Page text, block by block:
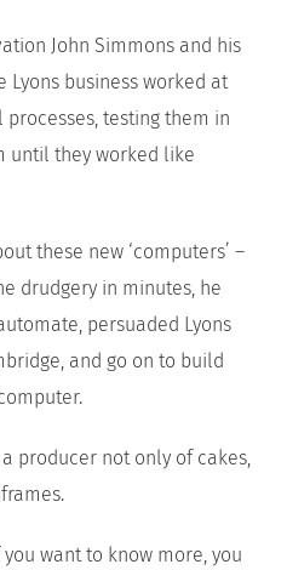
John Simmons and his
business worked at
processes, testing them in
until they worked like
these new ‘computers’ –
drudgery in minutes, he
persuaded Lyons
and go on to build
producer not only of cakes,
want to know more, you